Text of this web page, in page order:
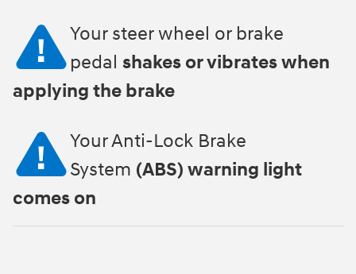
Your steer wheel or brake
pedal shakes or vibrates when
applying the brake
Your Anti-Lock Brake
System (ABS) warning light
comes on